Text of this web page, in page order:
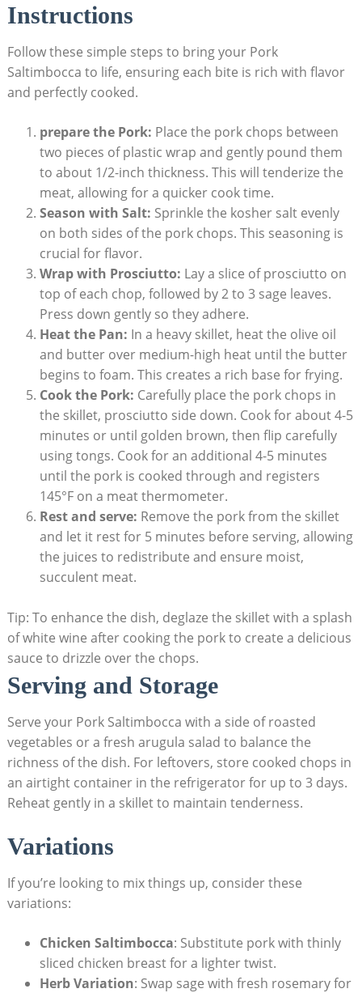
Instructions
Follow these simple steps to‍ bring your Pork
Saltimbocca to life, ensuring⁤ each‌ bite is rich with flavor
and perfectly cooked.
prepare the Pork: Place the pork chops between
two pieces of plastic wrap and ‍gently pound them
to ​about 1/2-inch thickness. This will tenderize the
meat, allowing for a quicker cook time.
Season with Salt: Sprinkle the kosher‌ salt evenly
on ‍both​ sides of the pork chops. This seasoning is
crucial for flavor.
Wrap with Prosciutto: Lay a slice of prosciutto on
top of each chop, followed by 2 to⁣ 3 sage leaves.
Press down gently so they⁣ adhere.
Heat the Pan: In a heavy skillet, ‍heat ‌the olive oil⁢
and butter over medium-high heat until the ⁤butter
begins to foam. This creates a rich base for frying.
Cook the Pork: Carefully⁤ place the pork chops in
the skillet, prosciutto side down. Cook for​ about 4-5
minutes or⁣ until golden brown, then flip carefully
using‍ tongs. Cook for an additional 4-5 minutes
until the pork is cooked through and registers
⁢145°F on a meat thermometer.
Rest and serve: Remove the pork from the skillet
and let it rest for 5 minutes before serving, allowing
⁤the juices to‌ redistribute​ and ensure moist,
succulent meat.
Tip:​ To enhance the dish, deglaze the skillet with a splash
of white wine after cooking the pork ‍to ‌create a delicious
sauce ⁤to⁤ drizzle over the chops.
Serving and Storage
Serve your Pork Saltimbocca with a side ​of roasted
⁣vegetables or a fresh arugula salad to balance the
richness of‌ the dish. For leftovers, store cooked chops in
an airtight‌ container in the refrigerator for ‍up to 3 ‌days.
Reheat gently in a skillet to maintain ‍tenderness.
Variations
If you’re looking⁣ to mix things up,⁣ consider​ these
variations:
Chicken Saltimbocca: Substitute pork with thinly
sliced chicken ⁢breast for a lighter twist.
Herb Variation: Swap sage with fresh rosemary⁢ for